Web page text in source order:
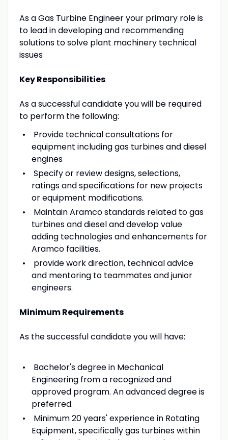
As a Gas Turbine Engineer your primary role is
to lead in developing and recommending
solutions to solve plant machinery technical
issues
Key Responsibilities
As a successful candidate you will be required
to perform the following:
Provide technical consultations for
equipment including gas turbines and diesel
engines
Specify or review designs, selections,
ratings and specifications for new projects
or equipment modifications.
Maintain Aramco standards related to gas
turbines and diesel and develop value
adding technologies and enhancements for
Aramco facilities.
provide work direction, technical advice
and mentoring to teammates and junior
engineers.
Minimum Requirements
As the successful candidate you will have:
Bachelor's degree in Mechanical
Engineering from a recognized and
approved program. An advanced degree is
preferred.
Minimum 20 years' experience in Rotating
Equipment, specifically gas turbines within